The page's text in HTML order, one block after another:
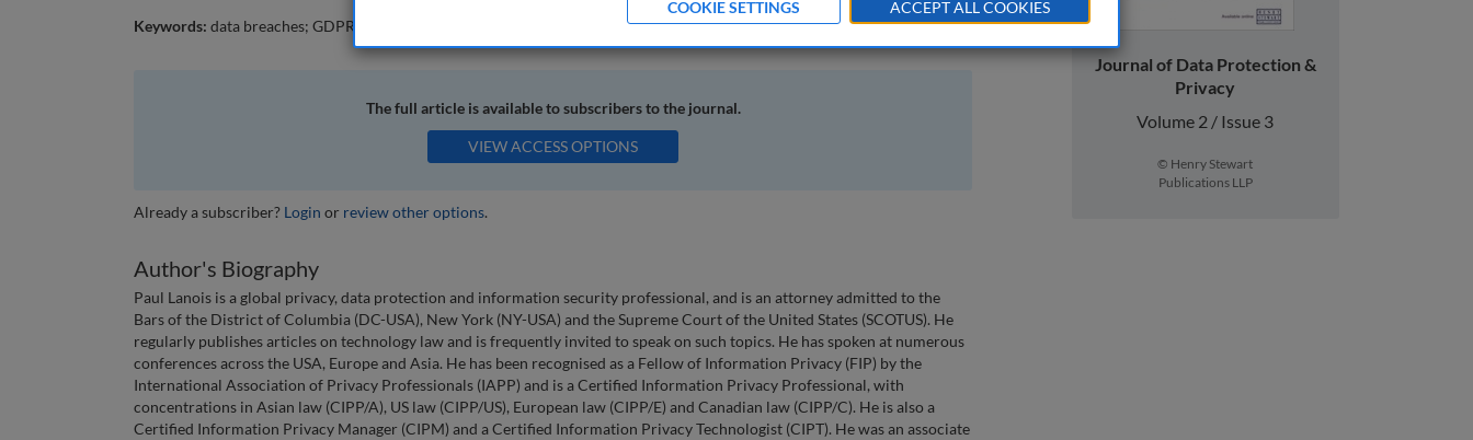
Keywords: data breaches; GDPR; cybersecurity incidents; security incidents
The full article is available to subscribers to the journal.
VIEW ACCESS OPTIONS
Already a subscriber? Login or review other options.
Author's Biography
Paul Lanois is a global privacy, data protection and information security professional, and is an attorney admitted to the
Bars of the District of Columbia (DC-USA), New York (NY-USA) and the Supreme Court of the United States (SCOTUS). He
regularly publishes articles on technology law and is frequently invited to speak on such topics. He has spoken at numerous
conferences across the USA, Europe and Asia. He has been recognised as a Fellow of Information Privacy (FIP) by the
International Association of Privacy Professionals (IAPP) and is a Certified Information Privacy Professional, with
concentrations in Asian law (CIPP/A), US law (CIPP/US), European law (CIPP/E) and Canadian law (CIPP/C). He is also a
Certified Information Privacy Manager (CIPM) and a Certified Information Privacy Technologist (CIPT). He was an associate
Journal of Data Protection &
Privacy
Volume 2 / Issue 3
© Henry Stewart
Publications LLP
COOKIE SETTINGS ACCEPT ALL COOKIES